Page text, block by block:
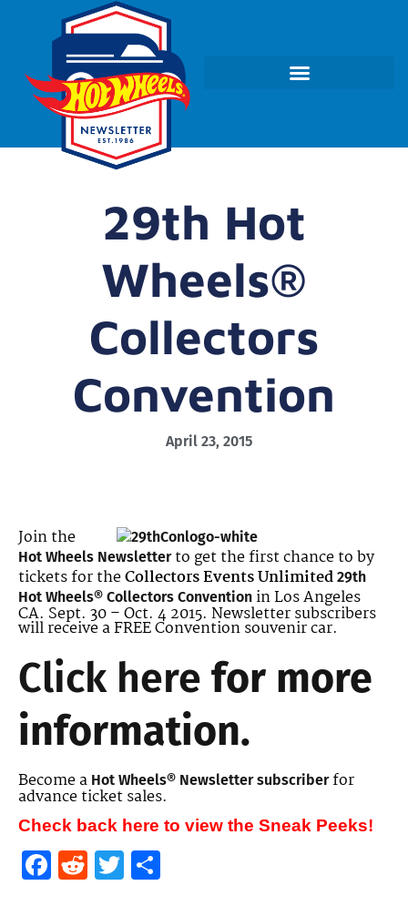
29th Hot
Wheels®
Collectors
Convention
April 23, 2015
Join the
Hot Wheels Newsletterto get the first chance to by
tickets for theCollectors Events Unlimited 29th
Hot Wheels® Collectors Convention in Los Angeles
CA. Sept. 30 – Oct. 4 2015. Newsletter subscribers
will receive a FREE Convention souvenir car.
Click here for more
information.
Become a Hot Wheels® Newsletter subscriberfor
advance ticket sales.
Check back here to view the Sneak Peeks!
Facebook
RedditTwitter